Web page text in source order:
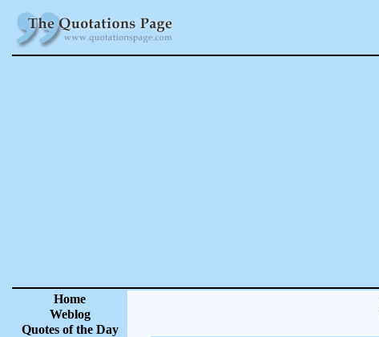
Home
Weblog
Quotes of the Day